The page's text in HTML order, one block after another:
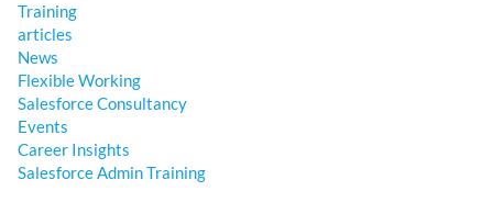
Training
articles
News
Flexible Working
Salesforce Consultancy
Events
Career Insights
Salesforce Admin Training